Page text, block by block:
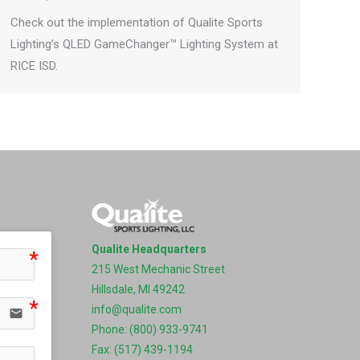
Check out the implementation of Qualite Sports
Lighting’s QLED GameChanger™ Lighting System at
RICE ISD.
email
Qualite Headquarters
215 West Mechanic Street
Hillsdale, MI 49242
info@qualite.com
Phone: (800) 933-9741
Fax: (517) 439-1194